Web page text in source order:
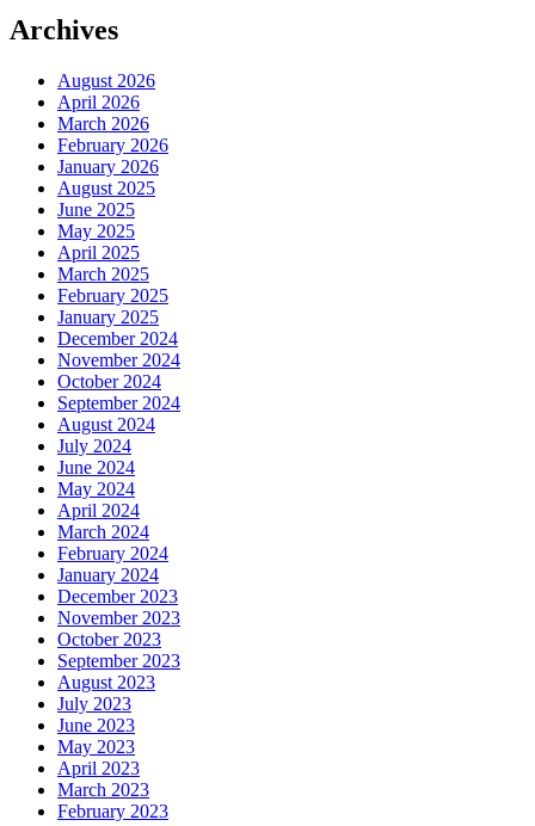
Archives
August 2026
April 2026
March 2026
February 2026
January 2026
August 2025
June 2025
May 2025
April 2025
March 2025
February 2025
January 2025
December 2024
November 2024
October 2024
September 2024
August 2024
July 2024
June 2024
May 2024
April 2024
March 2024
February 2024
January 2024
December 2023
November 2023
October 2023
September 2023
August 2023
July 2023
June 2023
May 2023
April 2023
March 2023
February 2023